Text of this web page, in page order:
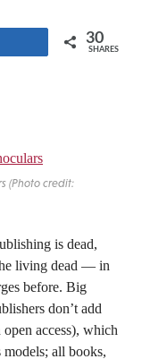
30
SHARES
(Photo credit:
is dead,
living dead — in
before. Big
don’t add
access), which
all books,